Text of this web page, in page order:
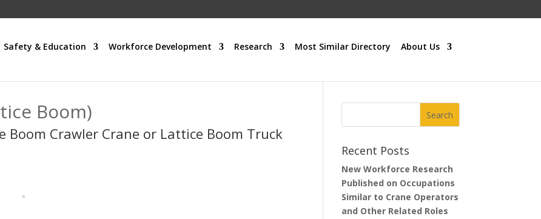
Safety & Education Workforce Development Research Most Similar Directory About Us
Boom)
Boom Crawler Crane or Lattice Boom Truck
Recent Posts
New Workforce Research
Published on Occupations
Similar to Crane Operators
and Other Related Roles